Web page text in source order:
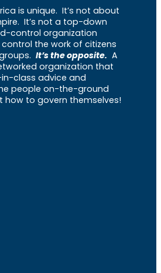
is unique. It’s not about
It’s not a top-down
control organization
the work of citizens
It’s the opposite. A
organization that
class advice and
people on-the-ground
how to govern themselves!